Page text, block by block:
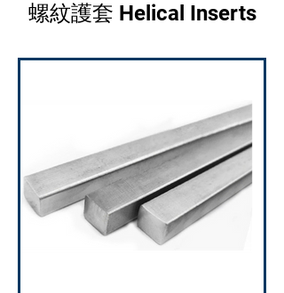
螺紋護套 Helical Inserts